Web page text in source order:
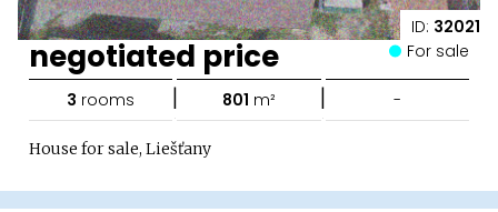
ID: 32021
negotiated price For sale
3 rooms | 801 m² | -
House for sale, Liešťany